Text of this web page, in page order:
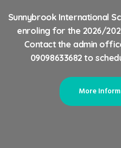
Sunnybrook International
enroling for the 2026/
Contact the admin
09098633682 to
More